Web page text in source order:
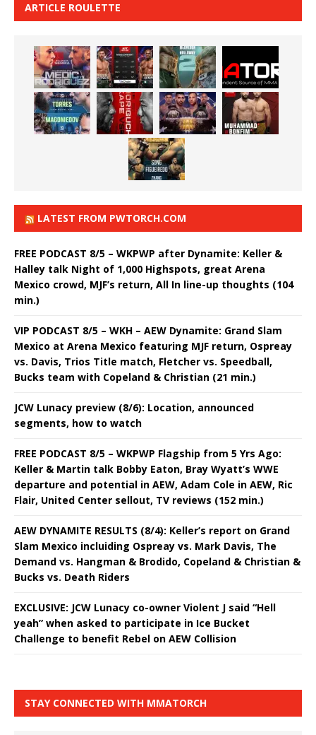
ARTICLE ROULETTE
LATEST FROM PWTORCH.COM
FREE PODCAST 8/5 – WKPWP after Dynamite: Keller &
Halley talk Night of 1,000 Highspots, great Arena
Mexico crowd, MJF’s return, All In line-up thoughts (104
min.)
VIP PODCAST 8/5 – WKH – AEW Dynamite: Grand Slam
Mexico at Arena Mexico featuring MJF return, Ospreay
vs. Davis, Trios Title match, Fletcher vs. Speedball,
Bucks team with Copeland & Christian (21 min.)
JCW Lunacy preview (8/6): Location, announced
segments, how to watch
FREE PODCAST 8/5 – WKPWP Flagship from 5 Yrs Ago:
Keller & Martin talk Bobby Eaton, Bray Wyatt’s WWE
departure and potential in AEW, Adam Cole in AEW, Ric
Flair, United Center sellout, TV reviews (152 min.)
AEW DYNAMITE RESULTS (8/4): Keller’s report on Grand
Slam Mexico incluiding Ospreay vs. Mark Davis, The
Demand vs. Hangman & Brodido, Copeland & Christian &
Bucks vs. Death Riders
EXCLUSIVE: JCW Lunacy co-owner Violent J said “Hell
yeah” when asked to participate in Ice Bucket
Challenge to benefit Rebel on AEW Collision
STAY CONNECTED WITH MMATORCH